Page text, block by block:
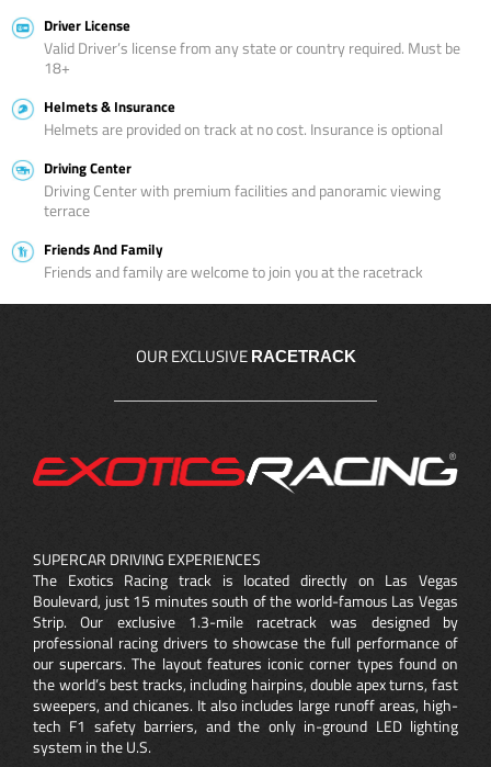
Driver License
Valid Driver’s license from any state or country required. Must be
18+
Helmets & Insurance
Helmets are provided on track at no cost. Insurance is optional
Driving Center
Driving Center with premium facilities and panoramic viewing
terrace
Friends And Family
Friends and family are welcome to join you at the racetrack
OUR EXCLUSIVE RACETRACK
SUPERCAR DRIVING EXPERIENCES
The Exotics Racing track is located directly on Las Vegas
Boulevard, just 15 minutes south of the world-famous Las Vegas
Strip. Our exclusive 1.3-mile racetrack was designed by
professional racing drivers to showcase the full performance of
our supercars. The layout features iconic corner types found on
the world’s best tracks, including hairpins, double apex turns, fast
sweepers, and chicanes. It also includes large runoff areas, high-
tech F1 safety barriers, and the only in-ground LED lighting
system in the U.S.